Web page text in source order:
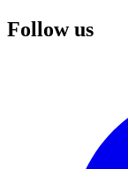
Follow us